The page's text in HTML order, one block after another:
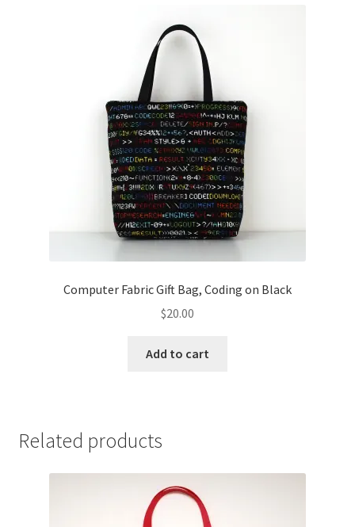
Computer Fabric Gift Bag, Coding on Black
$20.00
Add to cart
Related products